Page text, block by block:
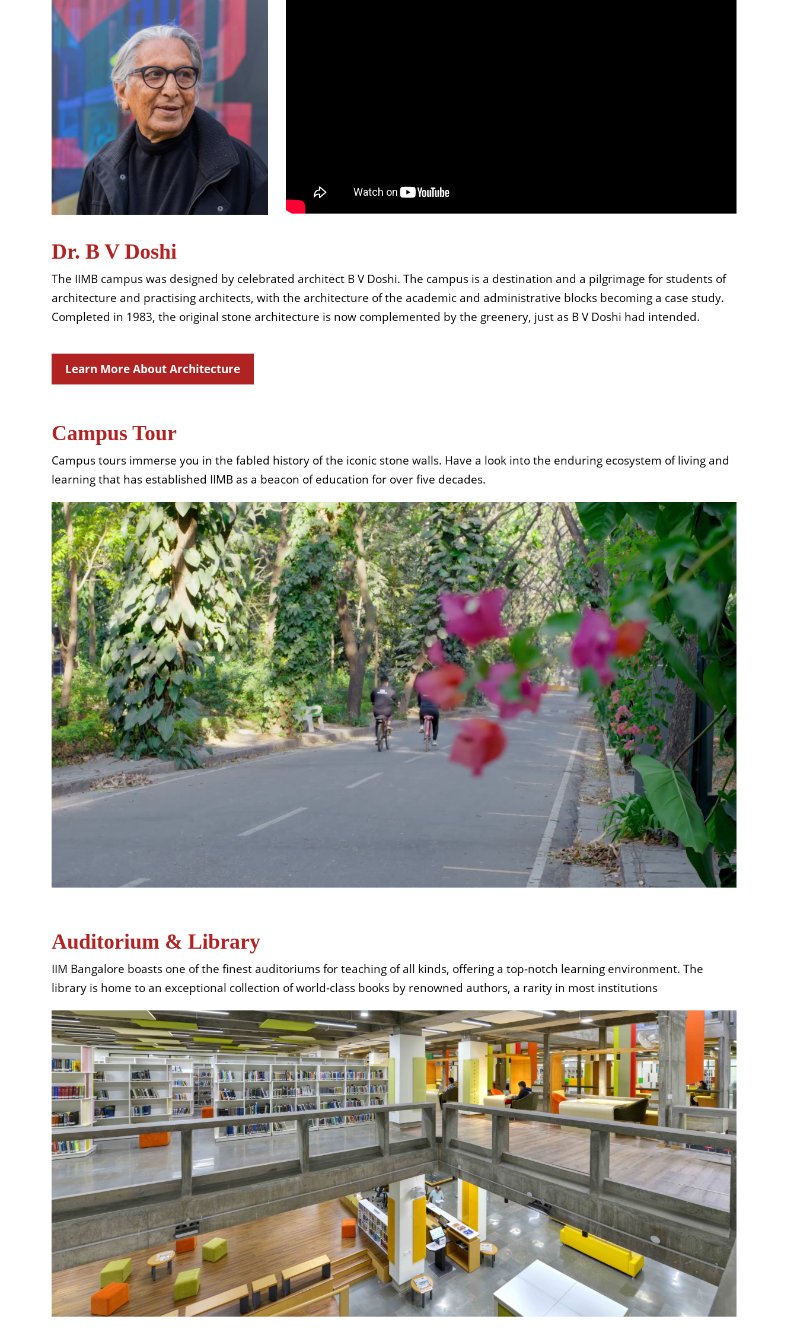
Dr. B V Doshi
The IIMB campus was designed by celebrated architect B V Doshi. The campus is a destination and a pilgrimage for students of
architecture and practising architects, with the architecture of the academic and administrative blocks becoming a case study.
Completed in 1983, the original stone architecture is now complemented by the greenery, just as B V Doshi had intended.
Learn More About Architecture
Campus Tour
Campus tours immerse you in the fabled history of the iconic stone walls. Have a look into the enduring ecosystem of living and
learning that has established IIMB as a beacon of education for over five decades.
Auditorium & Library
IIM Bangalore boasts one of the finest auditoriums for teaching of all kinds, offering a top-notch learning environment. The
library is home to an exceptional collection of world-class books by renowned authors, a rarity in most institutions